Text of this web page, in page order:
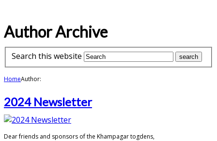
Author Archive
Search this website
HomeAuthor:
2024 Newsletter
Dear friends and sponsors of the Khampagar togdens,